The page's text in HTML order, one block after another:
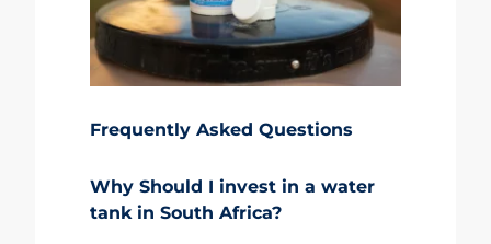
Frequently Asked Questions
Why Should I invest in a water
tank in South Africa?